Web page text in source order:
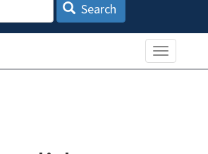
Search
Toggle